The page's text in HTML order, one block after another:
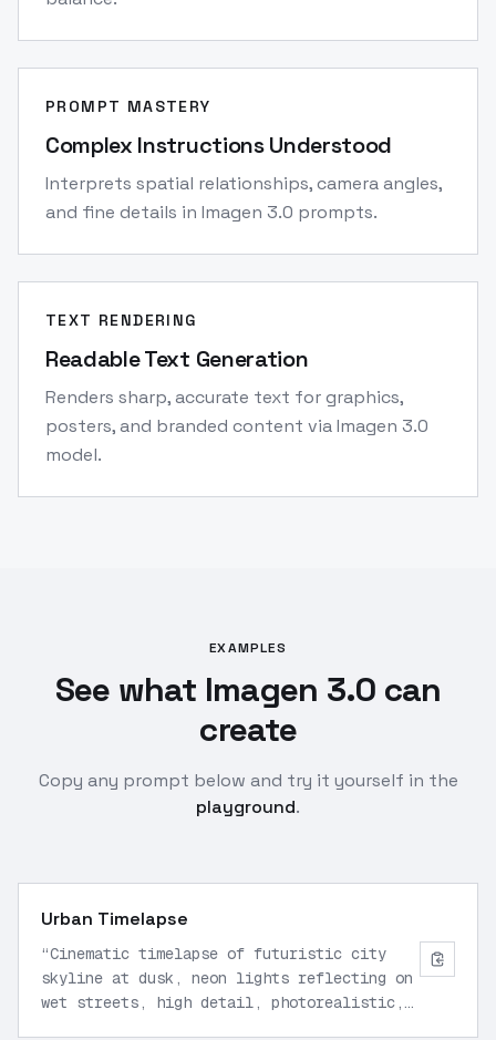
PROMPT MASTERY
Complex Instructions Understood
Interprets spatial relationships, camera angles,
and fine details in Imagen 3.0 prompts.
TEXT RENDERING
Readable Text Generation
Renders sharp, accurate text for graphics,
posters, and branded content via Imagen 3.0
model.
EXAMPLES
See what Imagen 3.0 can
create
Copy any prompt below and try it yourself in the
playground.
Urban Timelapse
“Cinematic timelapse of futuristic city
skyline at dusk, neon lights reflecting on
wet streets, high detail, photorealistic,